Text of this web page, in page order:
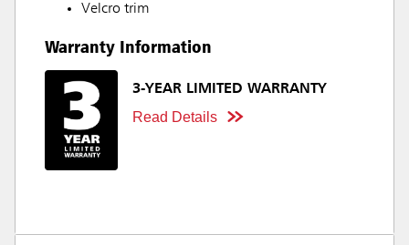
Velcro trim
Warranty Information
3-YEAR LIMITED WARRANTY
Read Details